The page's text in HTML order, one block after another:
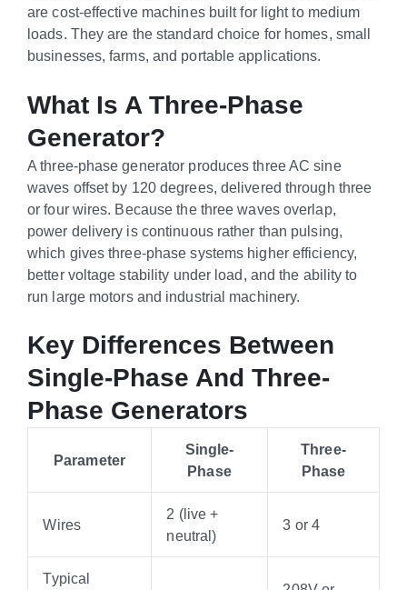
are cost-effective machines built for light to medium
loads. They are the standard choice for homes, small
businesses, farms, and portable applications.
What Is A Three-Phase
Generator?
A three-phase generator produces three AC sine
waves offset by 120 degrees, delivered through three
or four wires. Because the three waves overlap,
power delivery is continuous rather than pulsing,
which gives three-phase systems higher efficiency,
better voltage stability under load, and the ability to
run large motors and industrial machinery.
Key Differences Between
Single-Phase And Three-
Phase Generators
Parameter
Single-
Phase
Three-
Phase
Wires
2 (live +
neutral)
3 or 4
Typical